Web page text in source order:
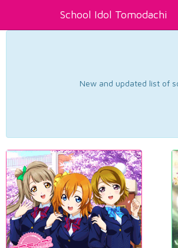
School Idol Tomodachi
New and updated list of